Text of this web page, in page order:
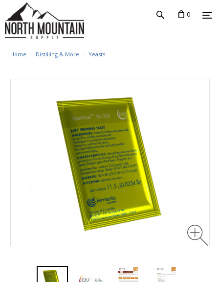
0
Home Distilling & More Yeasts